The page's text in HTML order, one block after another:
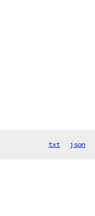
txt json